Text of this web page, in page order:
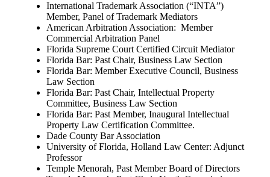
International Trademark Association (“INTA”)
Member, Panel of Trademark Mediators
American Arbitration Association: Member
Commercial Arbitration Panel
Florida Supreme Court Certified Circuit Mediator
Florida Bar: Past Chair, Business Law Section
Florida Bar: Member Executive Council, Business
Law Section
Florida Bar: Past Chair, Intellectual Property
Committee, Business Law Section
Florida Bar: Past Member, Inaugural Intellectual
Property Law Certification Committee.
Dade County Bar Association
University of Florida, Holland Law Center: Adjunct
Professor
Temple Menorah, Past Member Board of Directors